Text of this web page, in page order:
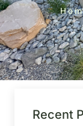
Recent